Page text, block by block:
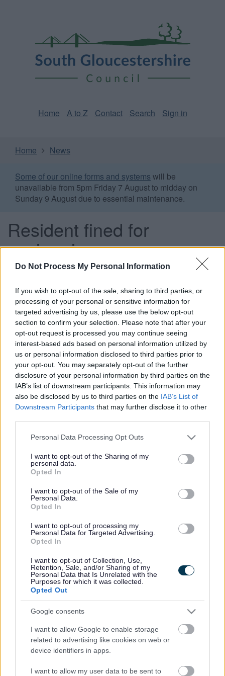
Do Not Process My Personal Information
If you wish to opt-out of the sale, sharing to third parties, or
processing of your personal or sensitive information for
targeted advertising by us, please use the below opt-out
section to confirm your selection. Please note that after your
opt-out request is processed you may continue seeing
interest-based ads based on personal information utilized by
us or personal information disclosed to third parties prior to
your opt-out. You may separately opt-out of the further
disclosure of your personal information by third parties on the
IAB’s list of downstream participants. This information may
also be disclosed by us to third parties on the IAB’s List of
Downstream Participants that may further disclose it to other
Please note that this website/app uses one or more Google
not limited to your visit or usage behaviour. You may click to
grant or deny consent to Google and its third-party tags to
use your data for below specified purposes in below Google
consent section.
Personal Data Processing Opt Outs
I want to opt-out of the Sharing of my
personal data.
Opted In
I want to opt-out of the Sale of my
Personal Data.
Opted In
I want to opt-out of processing my
Personal Data for Targeted Advertising.
Opted In
I want to opt-out of Collection, Use,
Retention, Sale, and/or Sharing of my
Personal Data that Is Unrelated with the
Purposes for which it was collected.
Opted Out
Google consents
I want to allow Google to enable storage
related to advertising like cookies on web or
device identifiers in apps.
I want to allow my user data to be sent to
Gloucestershire
Council
Home A to Z Contact Search Sign in
Home News
Some of our online forms and systems will be
unavailable from 5pm Friday 7 August to midday on
Sunday 9 August due to essential maintenance.
Resident fined for
envirocrime
This news article was published more than a year ago.
Some of the information may no longer be accurate.
Published: 17/10/2013
Natasha Chamberlain, 40, of Kelbra Crescent pleaded
guilty to not taking reasonable measures to ensure that her
household waste was disposed of properly when she
appeared before Yate Magistrates’ Court on Monday 14
October.
In July, she had left a washing machine and a fridge
outside her property which was awaiting collection. She
offered to take these items away and any other waste she
might have and so she gave them a quantity of cardboard
packaging from her garden.
On Monday 8 July, we received a report about some fly-
tipped waste found at Frampton End Road in Frampton
pizza boxes and a large plastic toy car. A delivery note on
the discarded packaging lead the officers to Chamberlain’s
property, but not the other items. She was unable to give
any further details about the men who took her waste and
unfortunately they have not been traced.
The court fined her £75 and she was ordered to pay £350
in costs and a £20 victim’s surcharge.
Cllr Claire Young, Chair of Communities Committee, said:
“Household waste can be legally disposed of and there are
a number of steps you can take to avoid becoming liable
copy of the trader’s waste carrier registration certificate,